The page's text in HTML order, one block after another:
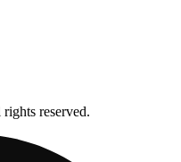
reserved.